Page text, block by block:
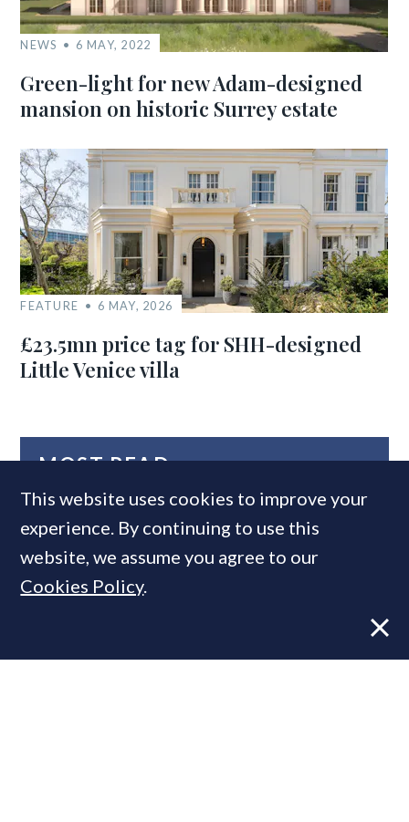
NEWS 6 MAY, 2022
Green-light for new Adam-designed
mansion on historic Surrey estate
FEATURE 6 MAY, 2026
£23.5mn price tag for SHH-designed
Little Venice villa
MOST READ
This website uses cookies to improve your
experience. By continuing to use this
website, we assume you agree to our
Cookies Policy.